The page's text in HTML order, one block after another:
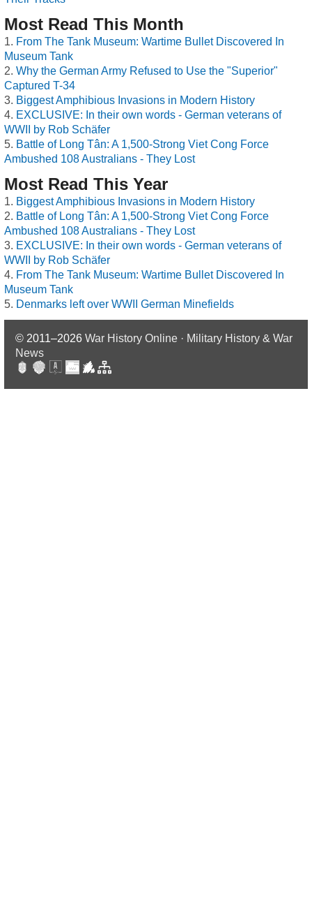
Most Read This Month
From The Tank Museum: Wartime Bullet Discovered In
Museum Tank
Why the German Army Refused to Use the "Superior"
Captured T-34
Biggest Amphibious Invasions in Modern History
EXCLUSIVE: In their own words - German veterans of
WWII by Rob Schäfer
Battle of Long Tân: A 1,500-Strong Viet Cong Force
Ambushed 108 Australians - They Lost
Most Read This Year
Biggest Amphibious Invasions in Modern History
Battle of Long Tân: A 1,500-Strong Viet Cong Force
Ambushed 108 Australians - They Lost
EXCLUSIVE: In their own words - German veterans of
WWII by Rob Schäfer
From The Tank Museum: Wartime Bullet Discovered In
Museum Tank
Denmarks left over WWII German Minefields
© 2011–2026 War History Online · Military History & War
News